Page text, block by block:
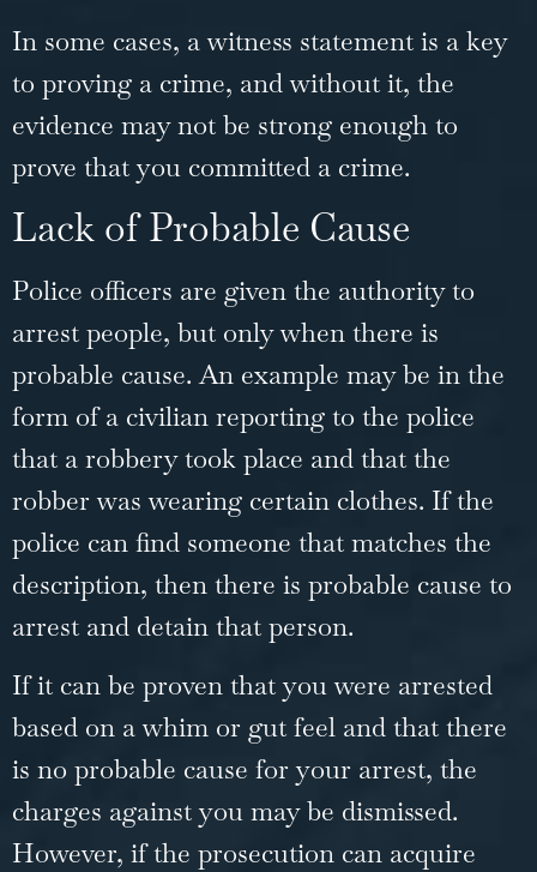
In some cases, a witness statement is a key
to proving a crime, and without it, the
evidence may not be strong enough to
prove that you committed a crime.
Lack of Probable Cause
Police officers are given the authority to
arrest people, but only when there is
probable cause. An example may be in the
form of a civilian reporting to the police
that a robbery took place and that the
robber was wearing certain clothes. If the
police can find someone that matches the
description, then there is probable cause to
arrest and detain that person.
If it can be proven that you were arrested
based on a whim or gut feel and that there
is no probable cause for your arrest, the
charges against you may be dismissed.
However, if the prosecution can acquire